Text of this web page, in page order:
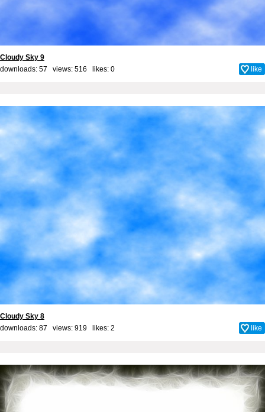
Cloudy Sky 9
downloads: 57 views: 516 likes: 0 like
Cloudy Sky 8
downloads: 87 views: 919 likes: 2 like